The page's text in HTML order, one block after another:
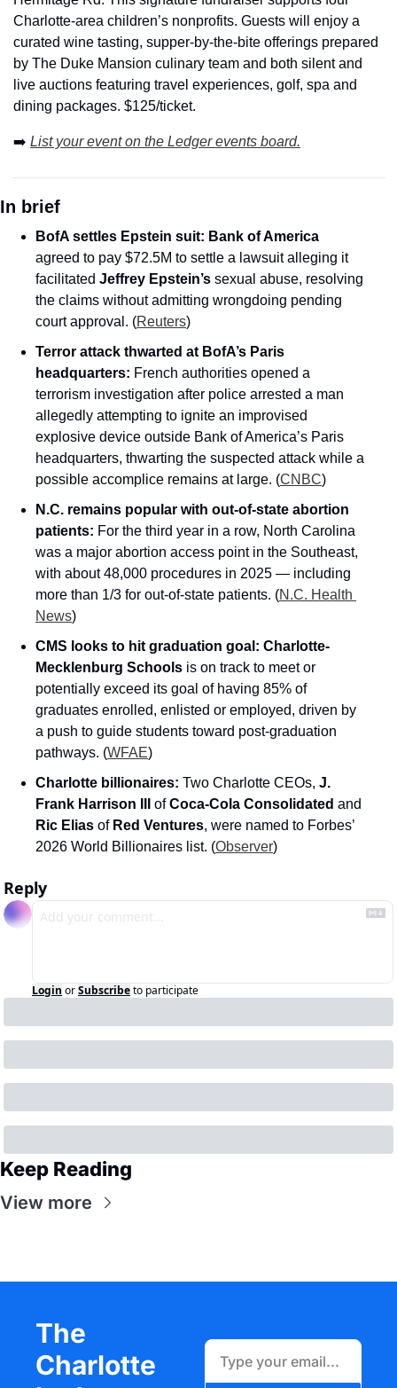
Charlotte-area children’s nonprofits. Guests will enjoy a
curated wine tasting, supper-by-the-bite offerings prepared
by The Duke Mansion culinary team and both silent and
live auctions featuring travel experiences, golf, spa and
dining packages. $125/ticket.
➡️ List your event on the Ledger events board.
In brief
BofA settles Epstein suit: Bank of America
agreed to pay $72.5M to settle a lawsuit alleging it
facilitated Jeffrey Epstein’s sexual abuse, resolving
the claims without admitting wrongdoing pending
court approval. (Reuters)
Terror attack thwarted at BofA’s Paris
headquarters: French authorities opened a
terrorism investigation after police arrested a man
allegedly attempting to ignite an improvised
explosive device outside Bank of America’s Paris
headquarters, thwarting the suspected attack while a
possible accomplice remains at large. (CNBC)
N.C. remains popular with out-of-state abortion
patients: For the third year in a row, North Carolina
was a major abortion access point in the Southeast,
with about 48,000 procedures in 2025 — including
more than 1/3 for out-of-state patients. (N.C. Health
News)
CMS looks to hit graduation goal: Charlotte-
Mecklenburg Schools is on track to meet or
potentially exceed its goal of having 85% of
graduates enrolled, enlisted or employed, driven by
a push to guide students toward post-graduation
pathways. (WFAE)
Charlotte billionaires: Two Charlotte CEOs, J.
Frank Harrison III
of Coca-Cola Consolidated
Ric Elias of Red Ventures, were named to Forbes’
2026 World Billionaires list. (Observer)
Reply
Login orSubscribeto participate
Keep Reading
View more
The
Charlotte